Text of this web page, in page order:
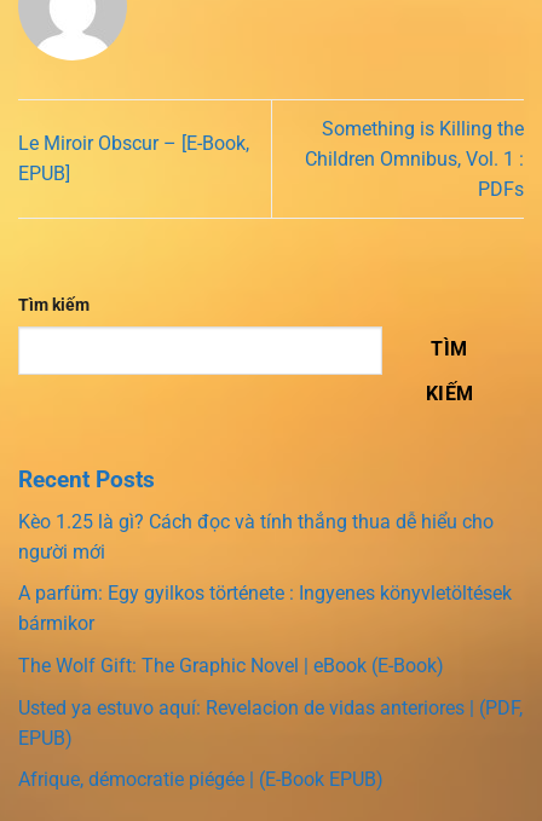
Le Miroir Obscur – [E-Book,
EPUB]
Something is Killing the
Children Omnibus, Vol. 1 :
PDFs
Tìm kiếm
TÌM
KIẾM
Recent Posts
Kèo 1.25 là gì? Cách đọc và tính thắng thua dễ hiểu cho
người mới
A parfüm: Egy gyilkos története : Ingyenes könyvletöltések
bármikor
The Wolf Gift: The Graphic Novel | eBook (E-Book)
Usted ya estuvo aquí: Revelacion de vidas anteriores | (PDF,
EPUB)
Afrique, démocratie piégée | (E-Book EPUB)